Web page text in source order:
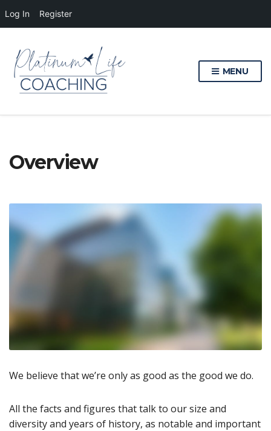
Log In Register
MENU
Overview
We believe that we’re only as good as the good we do.
All the facts and figures that talk to our size and
diversity and years of history, as notable and important